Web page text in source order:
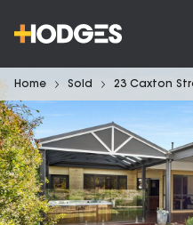
Home Sold 23 Caxton